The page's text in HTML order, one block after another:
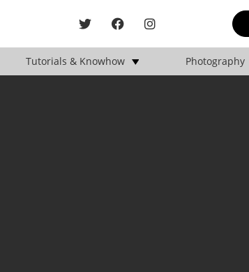
Tutorials & Knowhow Photography